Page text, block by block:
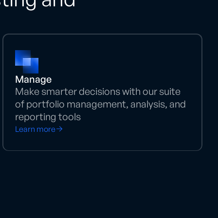
Manage
Make smarter decisions with our suite
of portfolio management, analysis, and
reporting tools
Learn more